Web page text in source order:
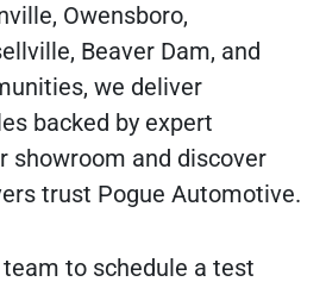
Owensboro,
Beaver Dam, and
we deliver
backed by expert
showroom and discover
trust Pogue Automotive.
to schedule a test